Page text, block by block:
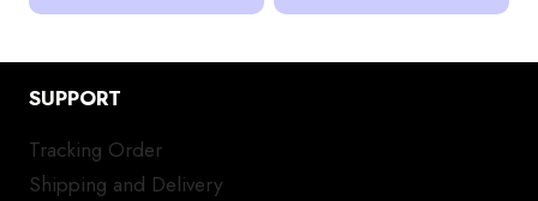
SUPPORT
Tracking Order
Shipping and Delivery